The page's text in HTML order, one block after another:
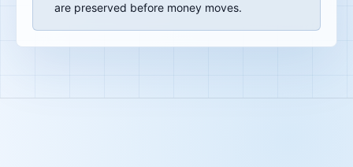
are preserved before money moves.